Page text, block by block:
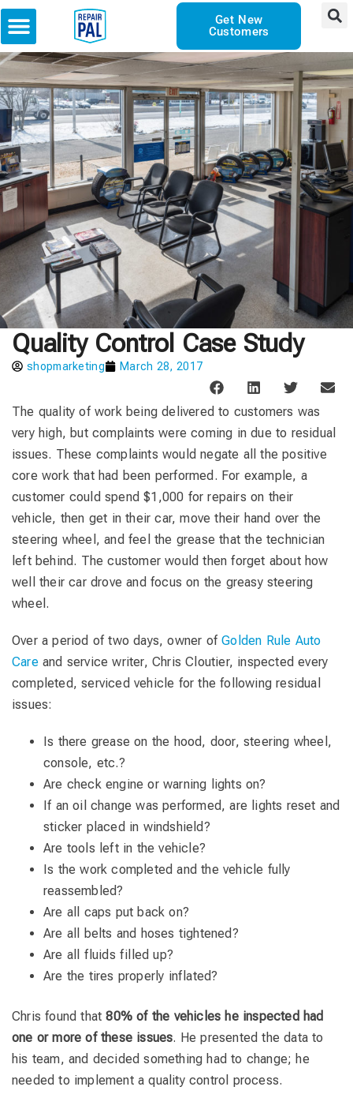
Get New
Customers
Quality Control Case Study
shopmarketing March 28, 2017
The quality of work being delivered to customers was
very high, but complaints were coming in due to residual
issues. These complaints would negate all the positive
core work that had been performed. For example, a
customer could spend $1,000 for repairs on their
vehicle, then get in their car, move their hand over the
steering wheel, and feel the grease that the technician
left behind. The customer would then forget about how
well their car drove and focus on the greasy steering
wheel.
Over a period of two days, owner ofGolden Rule Auto
Care and service writer, Chris Cloutier, inspected every
completed, serviced vehicle for the following residual
issues:
Is there grease on the hood, door, steering wheel,
console, etc.?
Are check engine or warning lights on?
If an oil change was performed, are lights reset and
sticker placed in windshield?
Are tools left in the vehicle?
Is the work completed and the vehicle fully
reassembled?
Are all caps put back on?
Are all belts and hoses tightened?
Are all fluids filled up?
Are the tires properly inflated?
Chris found that80% of the vehicles he inspected had
one or more of these issues. He presented the data to
his team, and decided something had to change; he
needed to implement a quality control process.